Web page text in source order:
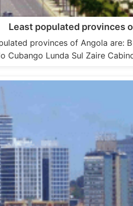
Least populated provinces
provinces of Angola are:
Cubango Lunda Sul Zaire